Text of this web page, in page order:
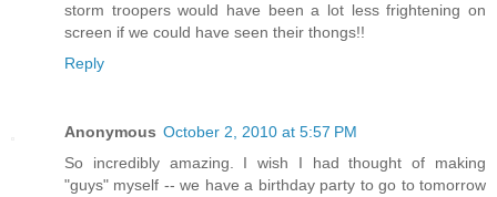
storm troopers would have been a lot less frightening on
screen if we could have seen their thongs!!
Reply
Anonymous October 2, 2010 at 5:57 PM
So incredibly amazing. I wish I had thought of making
"guys" myself -- we have a birthday party to go to tomorrow